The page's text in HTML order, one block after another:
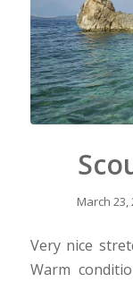
March 23,
Very nice
Warm